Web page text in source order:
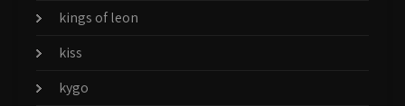
kings of leon
kiss
kygo